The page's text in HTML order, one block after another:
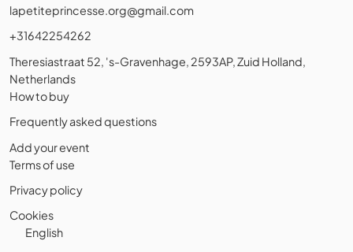
lapetiteprincesse.org@gmail.com
+31642254262
Theresiastraat 52, 's-Gravenhage, 2593AP, Zuid Holland,
Netherlands
How to buy
Frequently asked questions
Add your event
Terms of use
Privacy policy
Cookies
English